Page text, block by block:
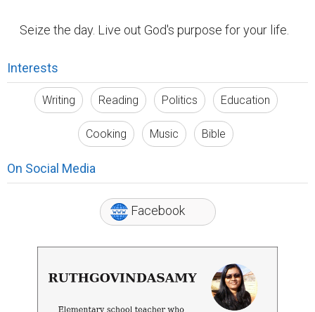
Seize the day. Live out God's purpose for your life.
Interests
Writing Reading Politics Education
Cooking Music Bible
On Social Media
Facebook